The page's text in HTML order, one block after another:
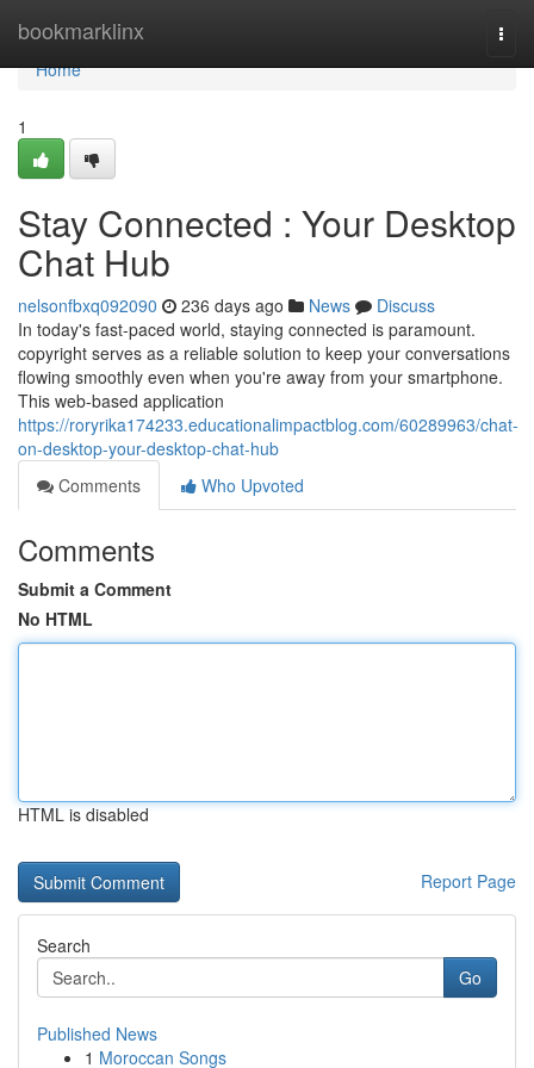
bookmarklinx
Home
Home
1
Stay Connected : Your Desktop
Chat Hub
nelsonfbxq092090 236 days ago News
Discuss
In today's fast-paced world, staying connected is paramount.
copyright serves as a reliable solution to keep your conversations
flowing smoothly even when you're away from your smartphone.
This web-based application
https://roryrika174233.educationalimpactblog.com/60289963/chat-
on-desktop-your-desktop-chat-hub
Comments
Who Upvoted
Comments
Submit a Comment
No HTML
HTML is disabled
Report Page
Search
Go
Published News
1 Moroccan Songs